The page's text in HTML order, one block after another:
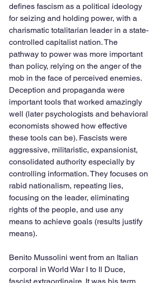
defines fascism as a political ideology
for seizing and holding power, with a
charismatic totalitarian leader in a state-
controlled capitalist nation. The
pathway to power was more important
than policy, relying on the anger of the
mob in the face of perceived enemies.
Deception and propaganda were
important tools that worked amazingly
well (later psychologists and behavioral
economists showed how effective
these tools can be). Fascists were
aggressive, militaristic, expansionist,
consolidated authority especially by
controlling information. They focuses on
rabid nationalism, repeating lies,
focusing on the leader, eliminating
rights of the people, and use any
means to achieve goals (results justify
means).
Benito Mussolini went from an Italian
corporal in World War I to Il Duce,